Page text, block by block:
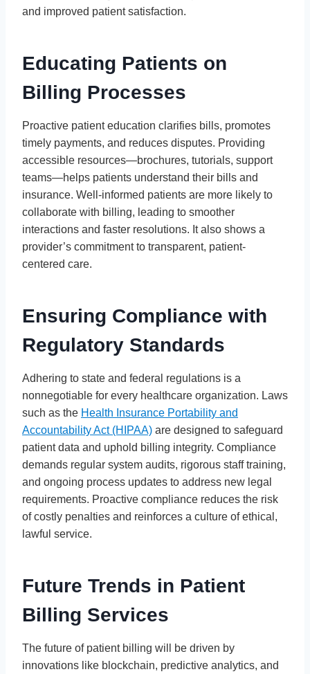
and improved patient satisfaction.
Educating Patients on
Billing Processes
Proactive patient education clarifies bills, promotes
timely payments, and reduces disputes. Providing
accessible resources—brochures, tutorials, support
teams—helps patients understand their bills and
insurance. Well-informed patients are more likely to
collaborate with billing, leading to smoother
interactions and faster resolutions. It also shows a
provider’s commitment to transparent, patient-
centered care.
Ensuring Compliance with
Regulatory Standards
Adhering to state and federal regulations is a
nonnegotiable for every healthcare organization. Laws
such as the Health Insurance Portability and
Accountability Act (HIPAA) are designed to safeguard
patient data and uphold billing integrity. Compliance
demands regular system audits, rigorous staff training,
and ongoing process updates to address new legal
requirements. Proactive compliance reduces the risk
of costly penalties and reinforces a culture of ethical,
lawful service.
Future Trends in Patient
Billing Services
The future of patient billing will be driven by
innovations like blockchain, predictive analytics, and